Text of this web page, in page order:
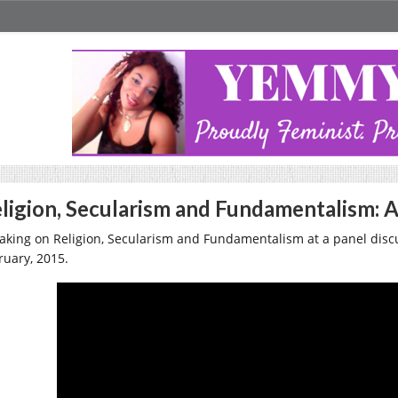
Secularism and Fundamentalism:
on Religion, Secularism and Fundamentalism at a panel
2015.